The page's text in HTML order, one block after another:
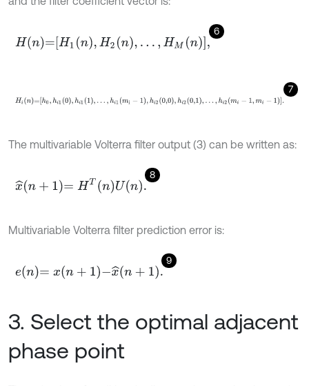
6
Hn=H1n,H2n …,HMn,
7
Hin=h0,hi10,hi11,…,hi1m-1, hi 20,0,hi20,1,…,hi2mi-1,mi-1.
The multivariable Volterra filter output (3) can be written as:
8
x^n+ 1=HTnU n.
Multivariable Volterra filter prediction error is:
9
en=xn+ 1-x^n +1.
3. Select the optimal adjacent
phase point